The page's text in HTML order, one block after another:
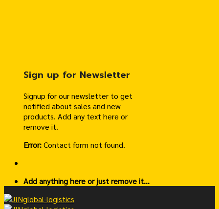
Sign up for Newsletter
Signup for our newsletter to get
notified about sales and new
products. Add any text here or
remove it.
Error:Contact form not found.
Add anything here or just remove it...